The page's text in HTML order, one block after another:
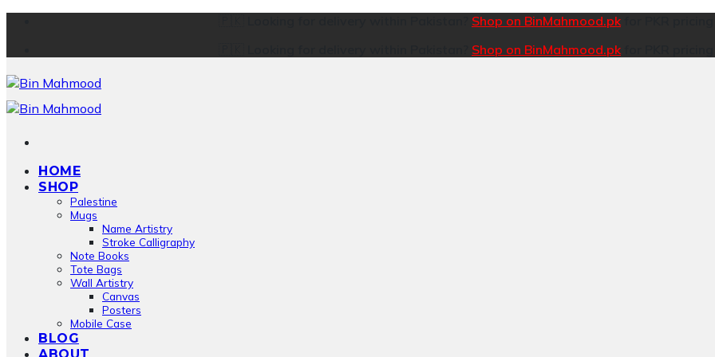
Shop on BinMahmood.pkfor PKR pricing
Shop on BinMahmood.pkfor PKR pricing
HOME
SHOP
Palestine
Mugs
Name Artistry
Stroke Calligraphy
Note Books
Tote Bags
Wall Artistry
Canvas
Posters
Mobile Case
BLOG